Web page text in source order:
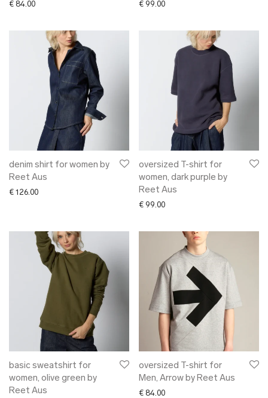
€ 84.00 € 99.00
denim shirt for women by
Reet Aus
€ 126.00
oversized T-shirt for
women, dark purple by
Reet Aus
€ 99.00
basic sweatshirt for
women, olive green by
Reet Aus
oversized T-shirt for
Men, Arrow by Reet Aus
€ 84.00